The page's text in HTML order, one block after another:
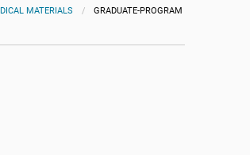
MATERIALS GRADUATE-PROGRAM